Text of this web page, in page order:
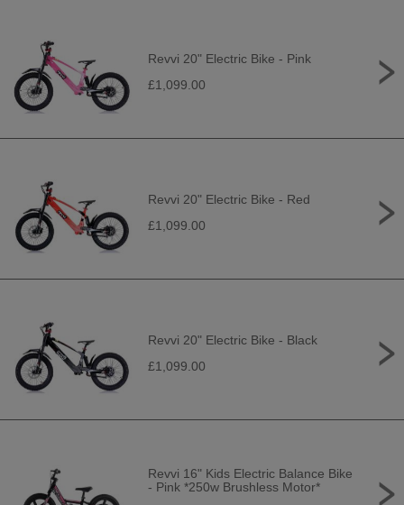
Revvi 20" Electric Bike - Pink
£1,099.00
Revvi 20" Electric Bike - Red
£1,099.00
Revvi 20" Electric Bike - Black
£1,099.00
Revvi 16" Kids Electric Balance Bike
- Pink *250w Brushless Motor*